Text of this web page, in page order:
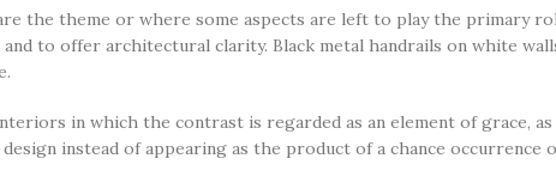
the theme or where some aspects are left to play the primary
to offer architectural clarity. Black metal handrails on white
in which the contrast is regarded as an element of grace,
instead of appearing as the product of a chance occurrence